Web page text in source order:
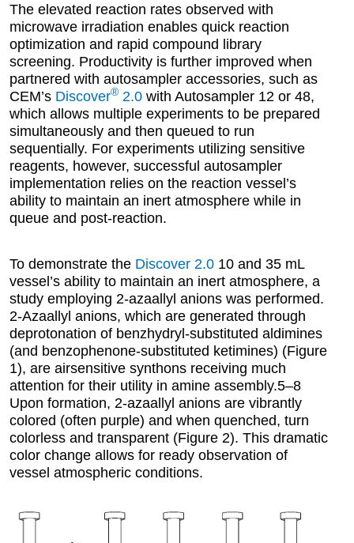
The elevated reaction rates observed with
microwave irradiation enables quick reaction
optimization and rapid compound library
screening. Productivity is further improved when
partnered with autosampler accessories, such as
CEM’s Discover® 2.0 with Autosampler 12 or 48,
which allows multiple experiments to be prepared
simultaneously and then queued to run
sequentially. For experiments utilizing sensitive
reagents, however, successful autosampler
implementation relies on the reaction vessel’s
ability to maintain an inert atmosphere while in
queue and post-reaction.
To demonstrate the Discover 2.0 10 and 35 mL
vessel’s ability to maintain an inert atmosphere, a
study employing 2-azaallyl anions was performed.
2-Azaallyl anions, which are generated through
deprotonation of benzhydryl-substituted aldimines
(and benzophenone-substituted ketimines) (Figure
1), are airsensitive synthons receiving much
attention for their utility in amine assembly.5–8
Upon formation, 2-azaallyl anions are vibrantly
colored (often purple) and when quenched, turn
colorless and transparent (Figure 2). This dramatic
color change allows for ready observation of
vessel atmospheric conditions.